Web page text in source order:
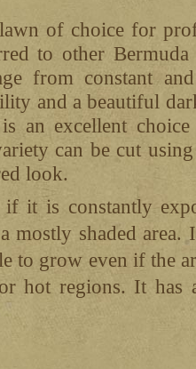
of choice for
to other
from constant
and a beautiful
an excellent
can be cut
look.
it is constantly
shaded area.
to grow even if the
hot regions. It